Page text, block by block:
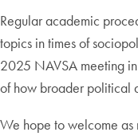
Regular academic
topics in times of
2025 NAVSA meeting
of how broader political
We hope to welcome as